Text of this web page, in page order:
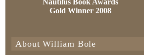
Nautilus Book Awards
Gold Winner 2008
About William Bole